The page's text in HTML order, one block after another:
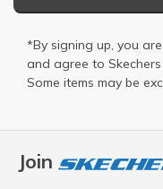
Join
*By signing up, you
and agree to Skechers
Some items may be